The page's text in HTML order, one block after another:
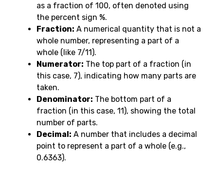
as a fraction of 100, often denoted using
the percent sign %.
Fraction: A numerical quantity that is not a
whole number, representing a part of a
whole (like 7/11).
Numerator: The top part of a fraction (in
this case, 7), indicating how many parts are
taken.
Denominator: The bottom part of a
fraction (in this case, 11), showing the total
number of parts.
Decimal: A number that includes a decimal
point to represent a part of a whole (e.g.,
0.6363).